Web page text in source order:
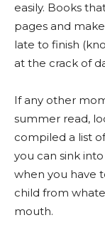
easily. Books
pages and
late to finish
at the crack of
If any other
summer read,
compiled a list
you can sink
when you have
child from
mouth.